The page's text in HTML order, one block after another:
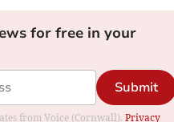
for free in your
Submit
from Voice (Cornwall). Privacy